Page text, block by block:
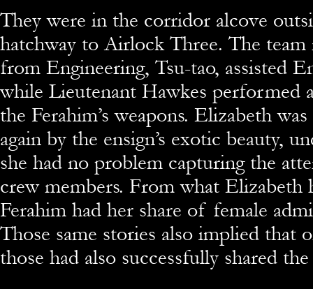
They were in the corridor alcove
hatchway to Airlock Three. The team
from Engineering, Tsu-tao, assisted
while Lieutenant Hawkes performed
the Ferahim’s weapons. Elizabeth
again by the ensign’s exotic beauty,
she had no problem capturing the
crew members. From what Elizabeth
Ferahim had her share of female
Those same stories also implied that
those had also successfully shared the